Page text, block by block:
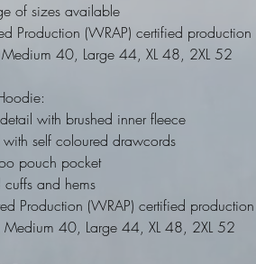
of sizes available
Production (WRAP) certified production
40, Large 44, XL 48, 2XL 52
with brushed inner fleece
self coloured drawcords
pouch pocket
cuffs and hems
Production (WRAP) certified production
40, Large 44, XL 48, 2XL 52